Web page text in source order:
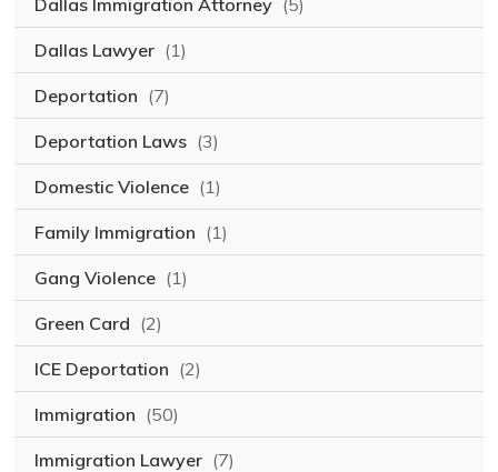
Dallas Lawyer (1)
Deportation (7)
Deportation Laws (3)
Domestic Violence (1)
Family Immigration (1)
Gang Violence (1)
Green Card (2)
ICE Deportation (2)
Immigration (50)
Immigration Lawyer (7)